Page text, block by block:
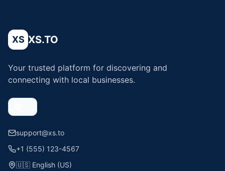
XS XS.TO
Your trusted platform for discovering and
connecting with local businesses.
support@xs.to
+1 (555) 123-4567
🇺🇸 English (US)